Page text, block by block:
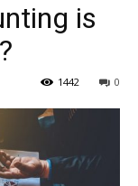
is
0
1442